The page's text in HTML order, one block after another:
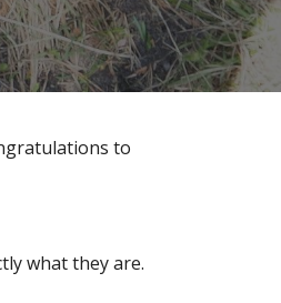
to
what they are.